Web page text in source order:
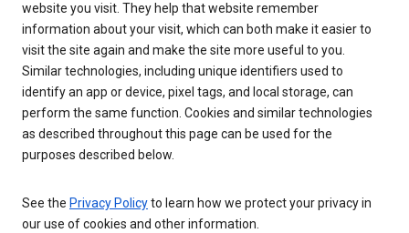
website you visit. They help that website remember
information about your visit, which can both make it easier to
visit the site again and make the site more useful to you.
Similar technologies, including unique identifiers used to
identify an app or device, pixel tags, and local storage, can
perform the same function. Cookies and similar technologies
as described throughout this page can be used for the
purposes described below.
See the Privacy Policyto learn how we protect your privacy in
our use of cookies and other information.